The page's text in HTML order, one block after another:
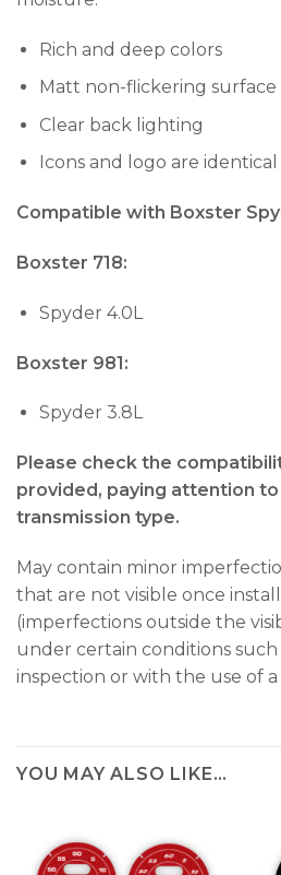
Rich and deep colors
Matt non-flickering surface
Clear back lighting
Icons and logo are
Compatible with Boxster
Boxster 718:
Spyder 4.0L
Boxster 981:
Spyder 3.8L
Please check the
provided, paying attention to
transmission type.
May contain minor
that are not visible once
(imperfections outside the
under certain conditions such
inspection or with the use of a
YOU MAY ALSO LIKE…